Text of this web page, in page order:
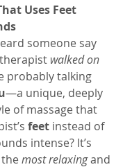
Uses Feet
someone say
walked on
probably talking
—a unique, deeply
of massage that
feet instead of
intense? It’s
most relaxing and